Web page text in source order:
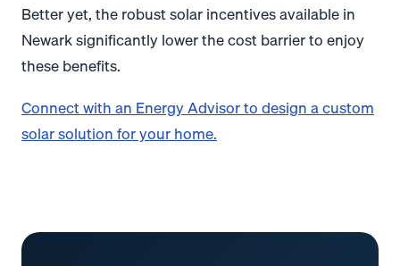
Better yet, the robust solar incentives available in
Newark significantly lower the cost barrier to enjoy
these benefits.
Connect with an Energy Advisor to design a custom
solar solution for your home.